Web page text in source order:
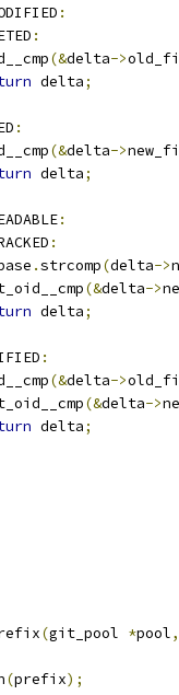
:
:
(&delta->
delta;
:
(&delta->
delta;
:
:
.strcomp(delta->
(&delta->
delta;
:
(&delta->
(&delta->
delta;
(git_pool *pool,
(prefix);